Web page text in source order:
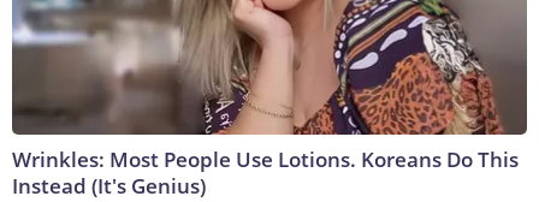
Wrinkles: Most People Use Lotions. Koreans Do This
Instead (It's Genius)